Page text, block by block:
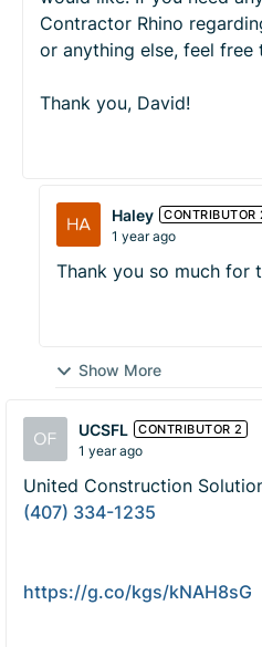
Contractor Rhino
or anything else, feel free
Thank you, David!
Haley CONTRIBUTOR
1 year ago
Thank you so much for
Show More
UCSFL CONTRIBUTOR 2
1 year ago
United Construction
(407) 334-1235
https://g.co/kgs/kNAH8sG